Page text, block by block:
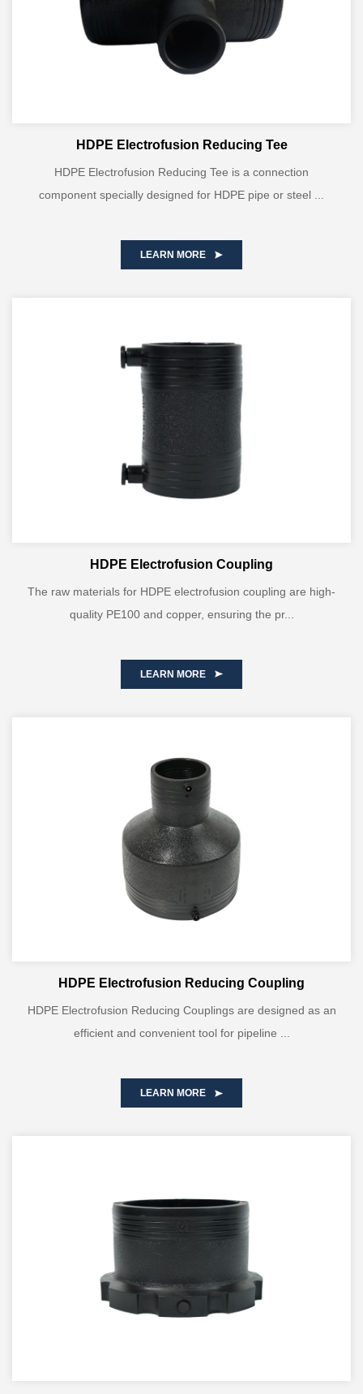
HDPE Electrofusion Reducing Tee
HDPE Electrofusion Reducing Tee is a connection
component specially designed for HDPE pipe or steel ...
LEARN MORE
HDPE Electrofusion Coupling
The raw materials for HDPE electrofusion coupling are high-
quality PE100 and copper, ensuring the pr...
LEARN MORE
HDPE Electrofusion Reducing Coupling
HDPE Electrofusion Reducing Couplings are designed as an
efficient and convenient tool for pipeline ...
LEARN MORE